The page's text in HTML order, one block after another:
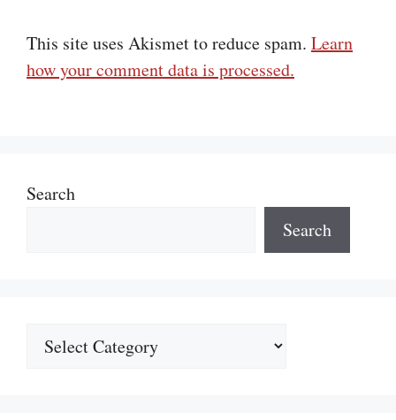
This site uses Akismet to reduce spam. Learn
how your comment data is processed.
Search
Search
Categories